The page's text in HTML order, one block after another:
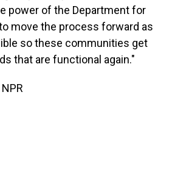
power of the Department for
move the process forward as
so these communities get
that are functional again."